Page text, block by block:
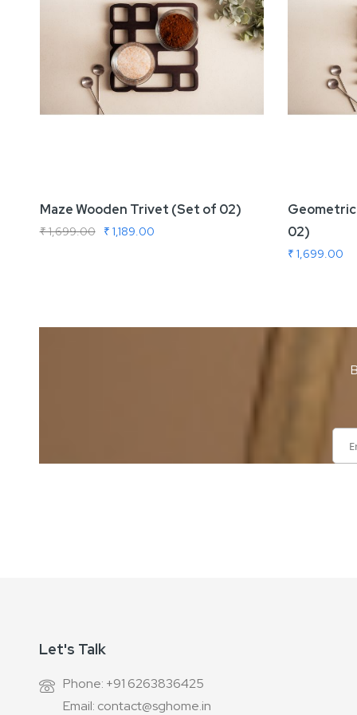
Maze Wooden Trivet (Set of 02)
₹ 1,189.00
₹ 1,699.00
02)
₹ 1,699.00
Up
Let's Talk
Phone: +91 6263836425
Email: contact@sghome.in